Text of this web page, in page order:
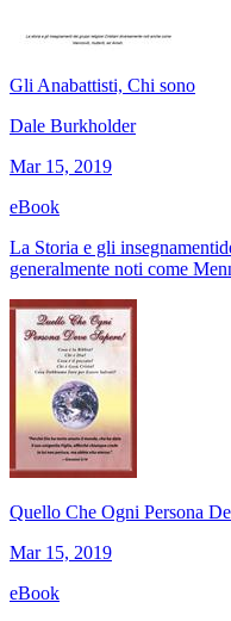
Gli Anabattisti, Chi sono
Dale Burkholder
Mar 15, 2019
eBook
La Storia e gli
generalmente noti come
Quello Che Ogni Persona
Mar 15, 2019
eBook